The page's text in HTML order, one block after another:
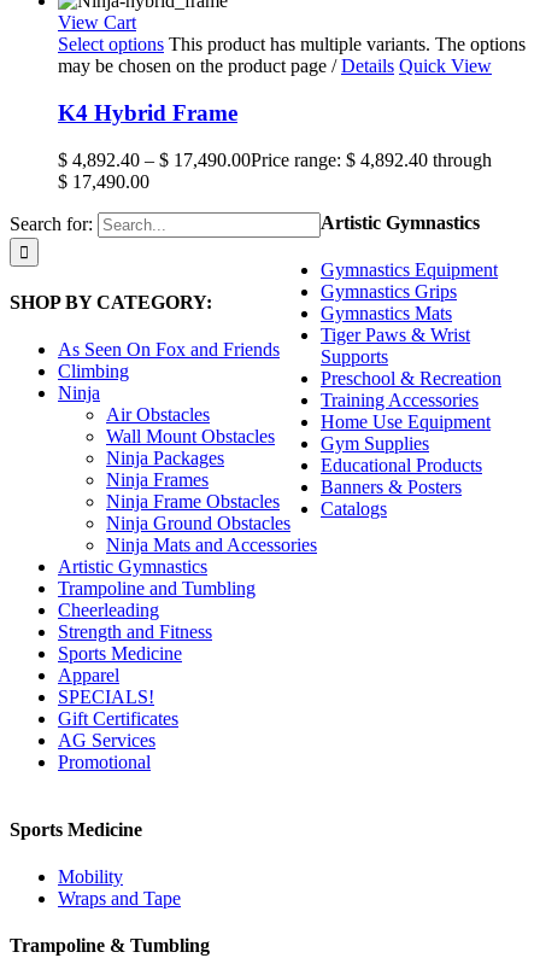
View Cart
Select options This product has multiple variants. The options
may be chosen on the product page / Details Quick View
K4 Hybrid Frame
$ 4,892.40 – $ 17,490.00Price range: $ 4,892.40 through
$ 17,490.00
Search for:
SHOP BY CATEGORY:
As Seen On Fox and Friends
Climbing
Ninja
Air Obstacles
Wall Mount Obstacles
Ninja Packages
Ninja Frames
Ninja Frame Obstacles
Ninja Ground Obstacles
Ninja Mats and Accessories
Artistic Gymnastics
Trampoline and Tumbling
Cheerleading
Strength and Fitness
Sports Medicine
Apparel
SPECIALS!
Gift Certificates
AG Services
Promotional
Artistic Gymnastics
Gymnastics Equipment
Gymnastics Grips
Gymnastics Mats
Tiger Paws & Wrist
Supports
Preschool & Recreation
Training Accessories
Home Use Equipment
Gym Supplies
Educational Products
Banners & Posters
Catalogs
Sports Medicine
Mobility
Wraps and Tape
Trampoline & Tumbling